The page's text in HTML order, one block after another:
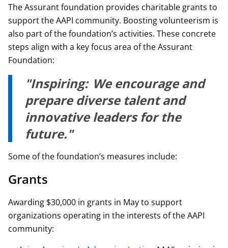
The Assurant foundation provides charitable grants to
support the AAPI community. Boosting volunteerism is
also part of the foundation’s activities. These concrete
steps align with a key focus area of the Assurant
Foundation:
"Inspiring: We encourage and
prepare diverse talent and
innovative leaders for the
future."
Some of the foundation’s measures include:
Grants
Awarding $30,000 in grants in May to support
organizations operating in the interests of the AAPI
community: